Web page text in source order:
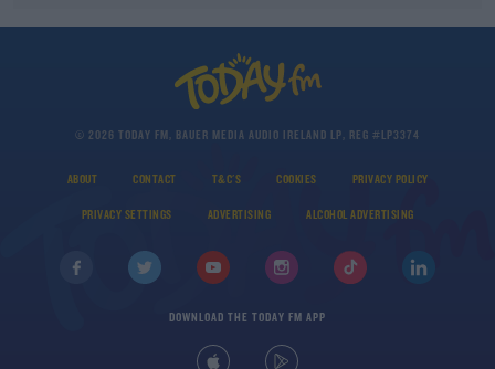
© 2026 TODAY FM, BAUER MEDIA AUDIO IRELAND LP, REG #LP3374
ABOUT CONTACT T&C'S COOKIES PRIVACY POLICY
PRIVACY SETTINGS ADVERTISING ALCOHOL ADVERTISING
DOWNLOAD THE TODAY FM APP